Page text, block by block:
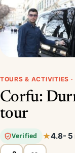
TOURS & ACTIVITIES ·
Corfu:
tour
Verified 4.8- 5